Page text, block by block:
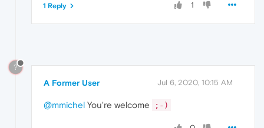
1
1 Reply
?
A Former User Jul 6, 2020, 10:15 AM
@mmichel You're welcome ;-)